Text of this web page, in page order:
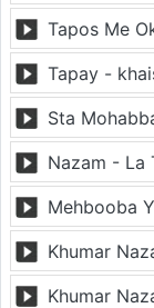
Tapos Me
Tapay -
Sta
Mehbooba
Khumar
Khumar